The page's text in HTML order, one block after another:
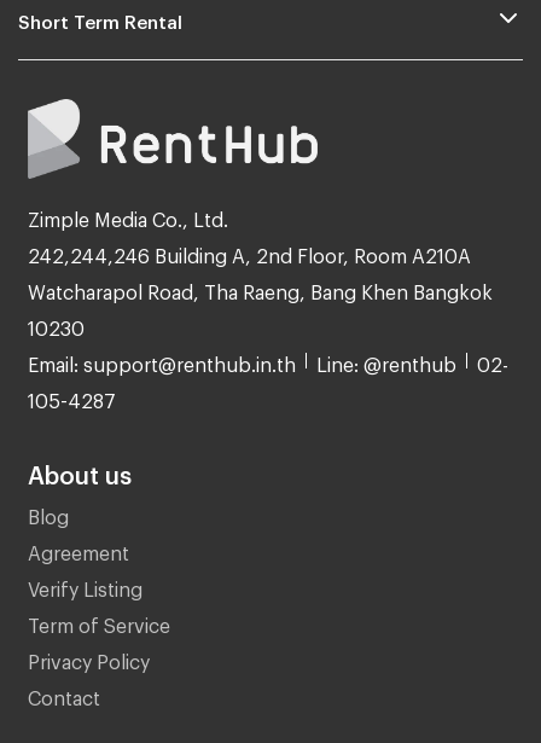
Short Term Rental
Zimple Media Co., Ltd.
242,244,246 Building A, 2nd Floor, Room A210A
Watcharapol Road, Tha Raeng, Bang Khen Bangkok
10230
Email: support@renthub.in.th Line: @renthub 02-
105-4287
About us
Blog
Agreement
Verify Listing
Term of Service
Privacy Policy
Contact